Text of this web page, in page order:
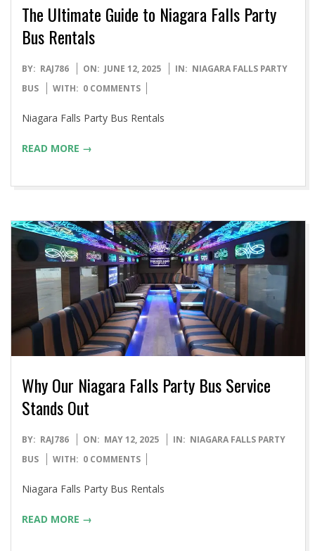
The Ultimate Guide to Niagara Falls Party
Bus Rentals
2025-
06-
BY: RAJ786 ON: JUNE 12, 2025 IN: NIAGARA FALLS PARTY
BUS
WITH: 0 COMMENTS
Niagara Falls Party Bus Rentals
READ MORE →
Why Our Niagara Falls Party Bus Service
Stands Out
2025-
05-
BY: RAJ786 ON: MAY 12, 2025 IN: NIAGARA FALLS PARTY
BUS
WITH: 0 COMMENTS
Niagara Falls Party Bus Rentals
READ MORE →